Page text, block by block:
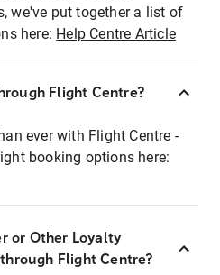
we've put together a list of
here: Help Centre Article
Flight Centre?
ever with Flight Centre -
booking options here:
or Other Loyalty
Flight Centre?